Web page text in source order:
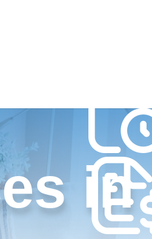
in